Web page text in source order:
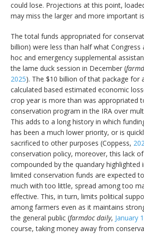
could lose. Projections at this point,
may miss the larger and more important
The total funds appropriated for
billion) were less than half what
hoc and emergency supplemental
the lame duck session in December (
2025). The $10 billion of that package for
calculated based estimated economic
crop year is more than was appropriated
conservation program in the IRA over
This adds to a long history in which
has been a much lower priority, or is
sacrificed to other purposes (Coppess,
conservation policy, moreover, this lack
compounded by the quandary
limited conservation funds are expected
much with too little, spread among too
effective. This, in turn, limits political
among farmers even as it maintains
the general public (farmdoc daily, January
course, taking money away from